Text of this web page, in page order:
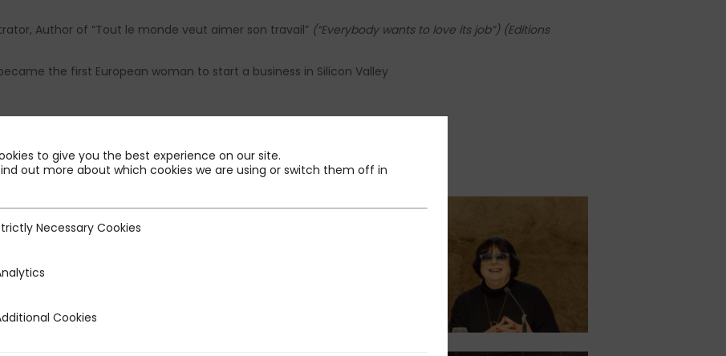
Author of “Tout le monde veut aimer son travail” (“Everybody wants to love its job”) (Editions
the first European woman to start a business in Silicon Valley
PMP
to give you the best experience on our site.
out more about which cookies we are using or switch them off in
Cookies
Necessary Cookies
Cookies Cookies